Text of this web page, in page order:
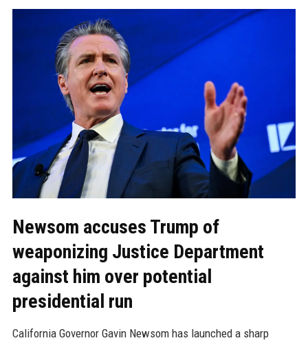
Newsom accuses Trump of
weaponizing Justice Department
against him over potential
presidential run
California Governor Gavin Newsom has launched a sharp